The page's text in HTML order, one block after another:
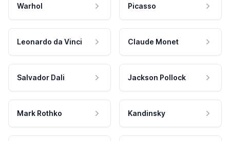
Warhol Picasso
Leonardo da Vinci Claude Monet
Salvador Dali Jackson Pollock
Mark Rothko Kandinsky